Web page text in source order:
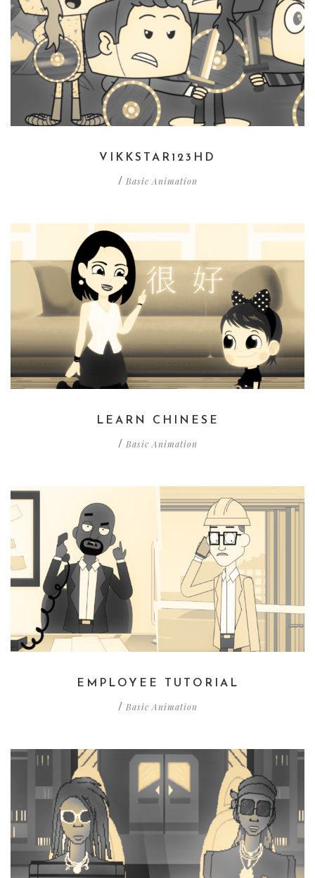
VIKKSTAR123HD
/ Basic Animation
LEARN CHINESE
/ Basic Animation
EMPLOYEE TUTORIAL
/ Basic Animation